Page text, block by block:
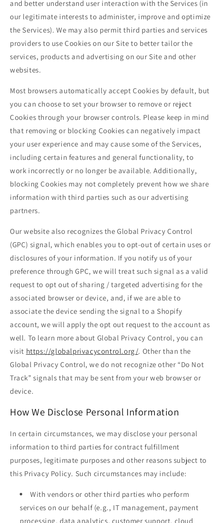
and better understand user interaction with the Services (in
our legitimate interests to administer, improve and optimize
the Services). We may also permit third parties and services
providers to use Cookies on our Site to better tailor the
services, products and advertising on our Site and other
websites.
Most browsers automatically accept Cookies by default, but
you can choose to set your browser to remove or reject
Cookies through your browser controls. Please keep in mind
that removing or blocking Cookies can negatively impact
your user experience and may cause some of the Services,
including certain features and general functionality, to
work incorrectly or no longer be available. Additionally,
blocking Cookies may not completely prevent how we share
information with third parties such as our advertising
partners.
Our website also recognizes the Global Privacy Control
(GPC) signal, which enables you to opt-out of certain uses or
disclosures of your information. If you notify us of your
preference through GPC, we will treat such signal as a valid
request to opt out of sharing / targeted advertising for the
associated browser or device, and, if we are able to
associate the device sending the signal to a Shopify
account, we will apply the opt out request to the account as
well. To learn more about Global Privacy Control, you can
visit https://globalprivacycontrol.org/. Other than the
Global Privacy Control, we do not recognize other “Do Not
Track” signals that may be sent from your web browser or
device.
How We Disclose Personal Information
In certain circumstances, we may disclose your personal
information to third parties for contract fulfillment
purposes, legitimate purposes and other reasons subject to
this Privacy Policy. Such circumstances may include:
With vendors or other third parties who perform
services on our behalf (e.g., IT management, payment
processing, data analytics, customer support, cloud